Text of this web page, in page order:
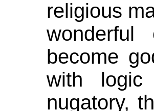
religious
become
with
nugatory,